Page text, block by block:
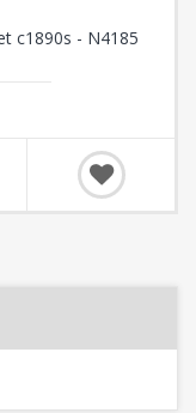
c1890s - N4185